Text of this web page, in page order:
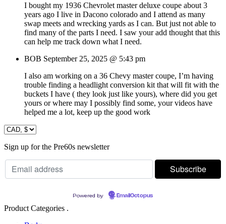
I bought my 1936 Chevrolet master deluxe coupe about 3
years ago I live in Dacono colorado and I attend as many
swap meets and wrecking yards as I can. But just not able to
find many of the parts I need. I saw your add thought that this
can help me track down what I need.
BOB September 25, 2025 @ 5:43 pm
I also am working on a 36 Chevy master coupe, I’m having
trouble finding a headlight conversion kit that will fit with the
buckets I have ( they look just like yours), where did you get
yours or where may I possibly find some, your videos have
helped me a lot, keep up the good work
Sign up for the Pre60s newsletter
Powered by EmailOctopus
Product Categories .